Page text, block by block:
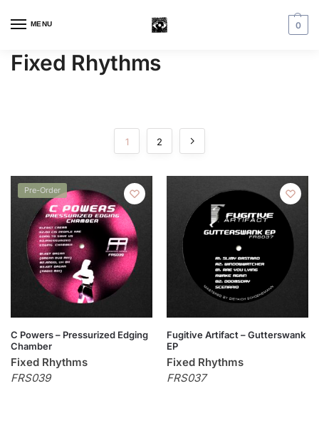
MENU 0
Fixed Rhythms
1 2
Pre-Order
C Powers – Pressurized Edging
Chamber
Fixed Rhythms
FRS039
Fugitive Artifact – Gutterswank
EP
Fixed Rhythms
FRS037